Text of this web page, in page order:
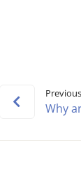
Previous
Why